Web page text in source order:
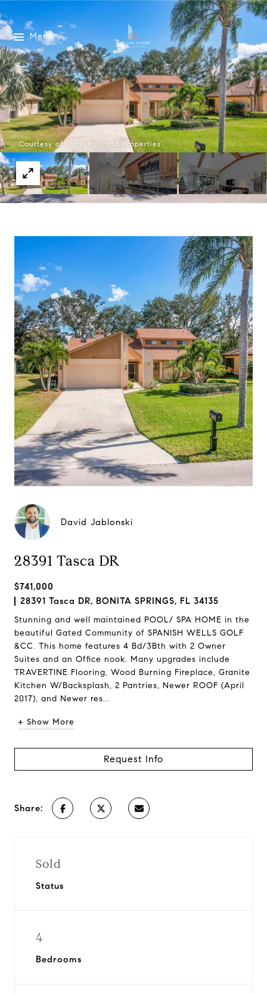
Menu
Courtesy of John R. Wood Properties
David Jablonski
28391 Tasca DR
$741,000
28391 Tasca DR, BONITA SPRINGS, FL 34135
Stunning and well maintained POOL/ SPA HOME in the
beautiful Gated Community of SPANISH WELLS GOLF
&CC. This home features 4 Bd/3Bth with 2 Owner
Suites and an Office nook. Many upgrades include
TRAVERTINE Flooring, Wood Burning Fireplace, Granite
Kitchen W/Backsplash, 2 Pantries, Newer ROOF (April
2017), and Newer res...
+ Show More
Request Info
Share:
Sold
Status
4
Bedrooms